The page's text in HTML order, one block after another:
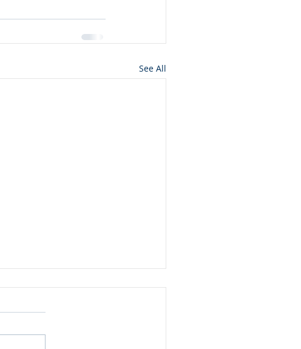
See All